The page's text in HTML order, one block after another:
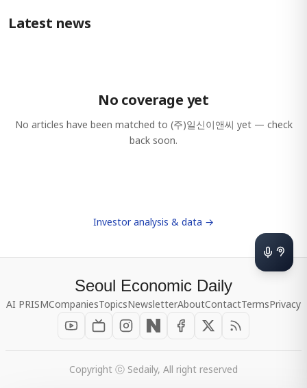
Latest news
No coverage yet
No articles have been matched to (주)일신이앤씨 yet — check
back soon.
Investor analysis & data →
Seoul Economic Daily
AI PRISMCompaniesTopicsNewsletterAboutContactTermsPrivacy
Copyright ⓒ Sedaily, All right reserved